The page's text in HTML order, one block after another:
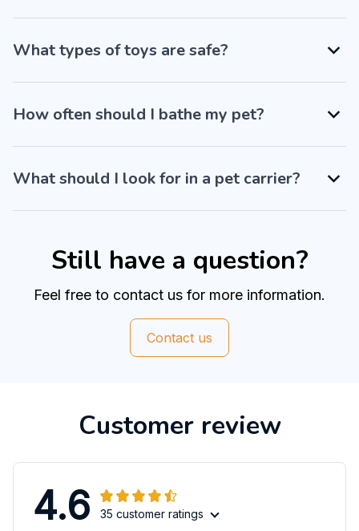
What types of toys are safe?
How often should I bathe my pet?
What should I look for in a pet carrier?
Still have a question?
Feel free to contact us for more information.
Contact us
Customer review
4.6 35 customer ratings